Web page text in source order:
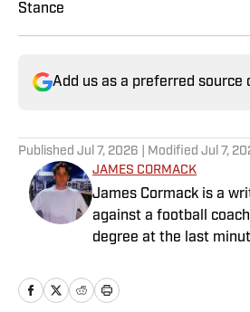
Stance
Add us as a preferred source
Published Jul 7, 2026 | Modified Jul 7,
JAMES CORMACK
James Cormack is a
against a football
degree at the last
with 90min in 2019 and
Cormack's current SEO